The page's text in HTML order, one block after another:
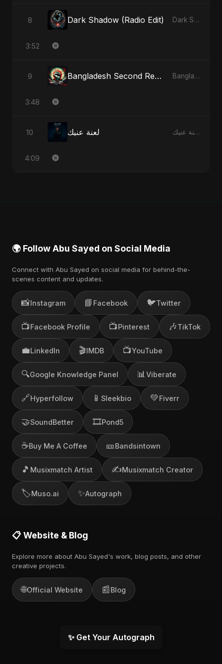
8 Dark Shadow (Radio Edit) Dark Shadow - Single
3:52
9 Bangladesh Second Republic Bangladesh Second Republic - EP
3:48
10 لعنة عنيك لعنة عنيك - Single
4:09
🌍 Follow Abu Sayed on Social Media
Connect with Abu Sayed on social media for behind-the-
scenes content and updates.
📸Instagram 📘 Facebook 🐦Twitter
📺Facebook Profile 📺Pinterest 🎶TikTok
💼LinkedIn 🎬IMDB 📺YouTube
🔍Google Knowledge Panel 📊 Viberate
🔗Hyperfollow 📱 Sleekbio 💚Fiverr
🤝SoundBetter 🎞️Pond5
☕Buy Me A Coffee 🎫Bandsintown
🎵 Musixmatch Artist ✍️Musixmatch Creator
🏷️Muso.ai ✨Autograph
📋 Website & Blog
Explore more about Abu Sayed's work, blog posts, and other
creative projects.
🌐Official Website 📰Blog
✨ Get Your Autograph